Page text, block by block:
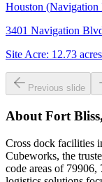
Houston
3401 Navigation
Site Acre: 12.73 acres
Previous slide
About Fort
Cross dock facilities
Cubeworks, the
code areas of